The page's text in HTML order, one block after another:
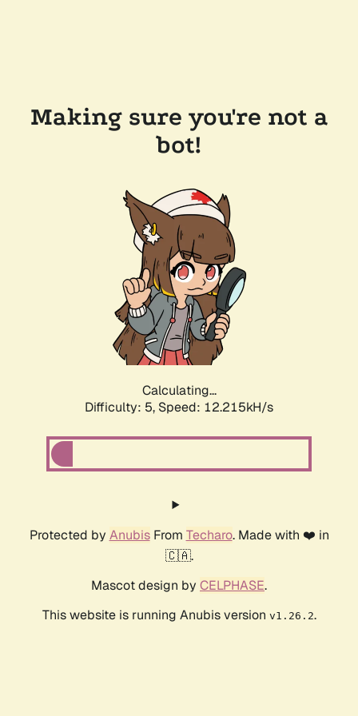
Making sure you're not a
bot!
Calculating...
Difficulty: 5, Speed: 12.215kH/s
Protected by AnubisFrom Techaro. Made with ❤️ in
🇨🇦.
Mascot design by CELPHASE.
This website is running Anubis version v1.26.2.